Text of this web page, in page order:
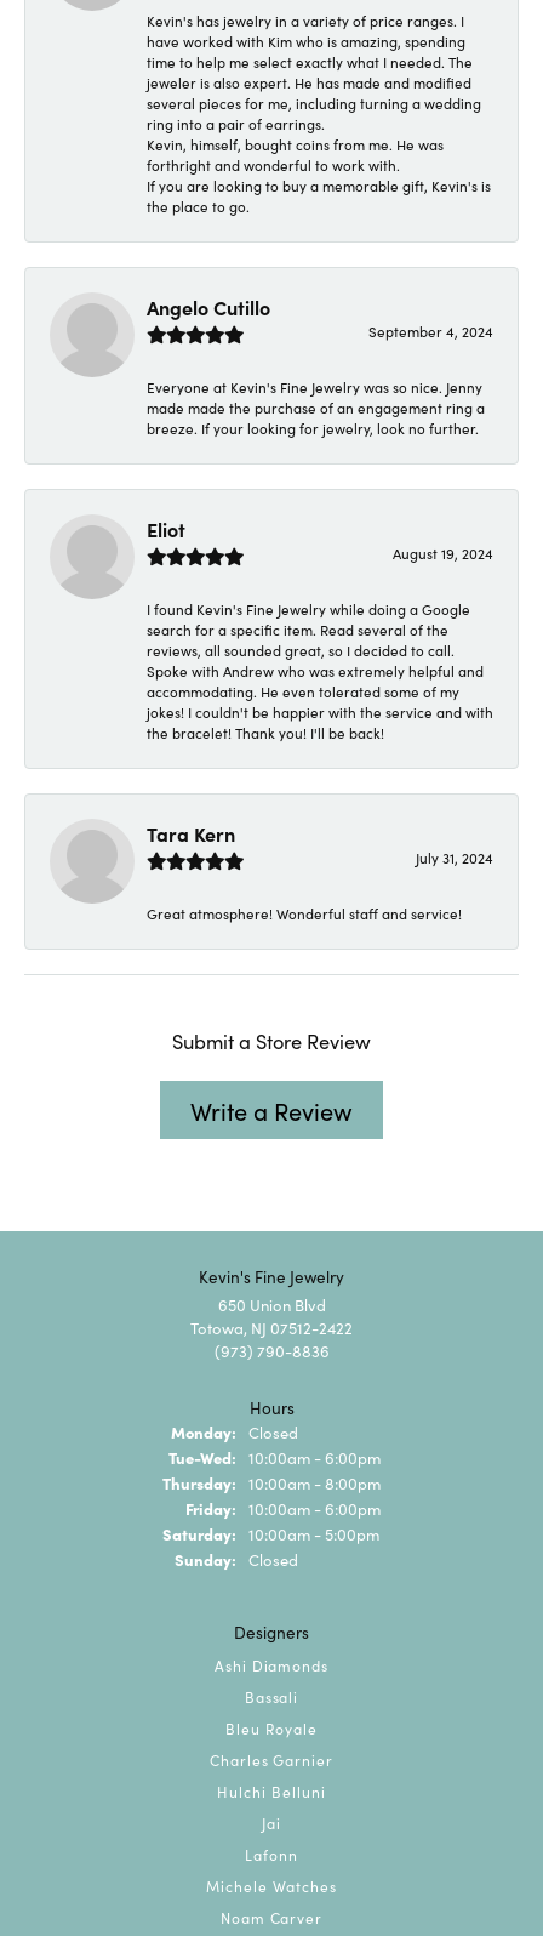
Kevin's has jewelry in a variety of price ranges. I
have worked with Kim who is amazing, spending
time to help me select exactly what I needed. The
jeweler is also expert. He has made and modified
several pieces for me, including turning a wedding
ring into a pair of earrings.
Kevin, himself, bought coins from me. He was
forthright and wonderful to work with.
If you are looking to buy a memorable gift, Kevin's is
the place to go.
Angelo Cutillo
September 4, 2024
Everyone at Kevin's Fine Jewelry was so nice. Jenny
made made the purchase of an engagement ring a
breeze. If your looking for jewelry, look no further.
Eliot
August 19, 2024
I found Kevin's Fine Jewelry while doing a Google
search for a specific item. Read several of the
reviews, all sounded great, so I decided to call.
Spoke with Andrew who was extremely helpful and
accommodating. He even tolerated some of my
jokes! I couldn't be happier with the service and with
the bracelet! Thank you! I'll be back!
Tara Kern
July 31, 2024
Great atmosphere! Wonderful staff and service!
Submit a Store Review
Write a Review
Kevin's Fine Jewelry
650 Union Blvd
Totowa, NJ 07512-2422
(973) 790-8836
Hours
Monday: Closed
Tue-Wed: Tuesday - Wednesday:
10:00am - 6:00pm
Thursday: 10:00am - 8:00pm
Friday: 10:00am - 6:00pm
Saturday: 10:00am - 5:00pm
Sunday: Closed
Designers
Ashi Diamonds
Bassali
Bleu Royale
Charles Garnier
Hulchi Belluni
Jai
Lafonn
Michele Watches
Noam Carver